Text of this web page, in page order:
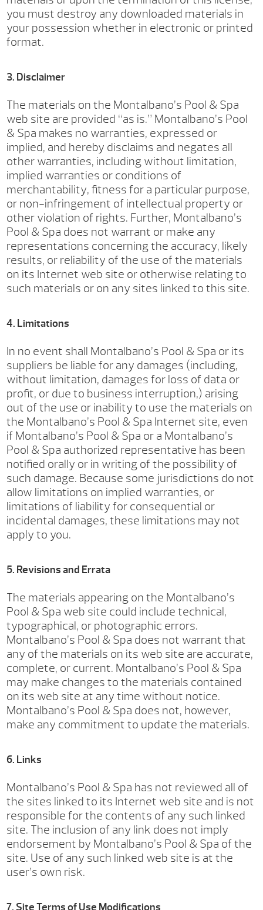
you must destroy any downloaded materials in
your possession whether in electronic or printed
format.
3. Disclaimer
The materials on the Montalbano’s Pool & Spa
web site are provided “as is.” Montalbano’s Pool
& Spa makes no warranties, expressed or
implied, and hereby disclaims and negates all
other warranties, including without limitation,
implied warranties or conditions of
merchantability, fitness for a particular purpose,
or non-infringement of intellectual property or
other violation of rights. Further, Montalbano’s
Pool & Spa does not warrant or make any
representations concerning the accuracy, likely
results, or reliability of the use of the materials
on its Internet web site or otherwise relating to
such materials or on any sites linked to this site.
4. Limitations
In no event shall Montalbano’s Pool & Spa or its
suppliers be liable for any damages (including,
without limitation, damages for loss of data or
profit, or due to business interruption,) arising
out of the use or inability to use the materials on
the Montalbano’s Pool & Spa Internet site, even
if Montalbano’s Pool & Spa or a Montalbano’s
Pool & Spa authorized representative has been
notified orally or in writing of the possibility of
such damage. Because some jurisdictions do not
allow limitations on implied warranties, or
limitations of liability for consequential or
incidental damages, these limitations may not
apply to you.
5. Revisions and Errata
The materials appearing on the Montalbano’s
Pool & Spa web site could include technical,
typographical, or photographic errors.
Montalbano’s Pool & Spa does not warrant that
any of the materials on its web site are accurate,
complete, or current. Montalbano’s Pool & Spa
may make changes to the materials contained
on its web site at any time without notice.
Montalbano’s Pool & Spa does not, however,
make any commitment to update the materials.
6. Links
Montalbano’s Pool & Spa has not reviewed all of
the sites linked to its Internet web site and is not
responsible for the contents of any such linked
site. The inclusion of any link does not imply
endorsement by Montalbano’s Pool & Spa of the
site. Use of any such linked web site is at the
user’s own risk.